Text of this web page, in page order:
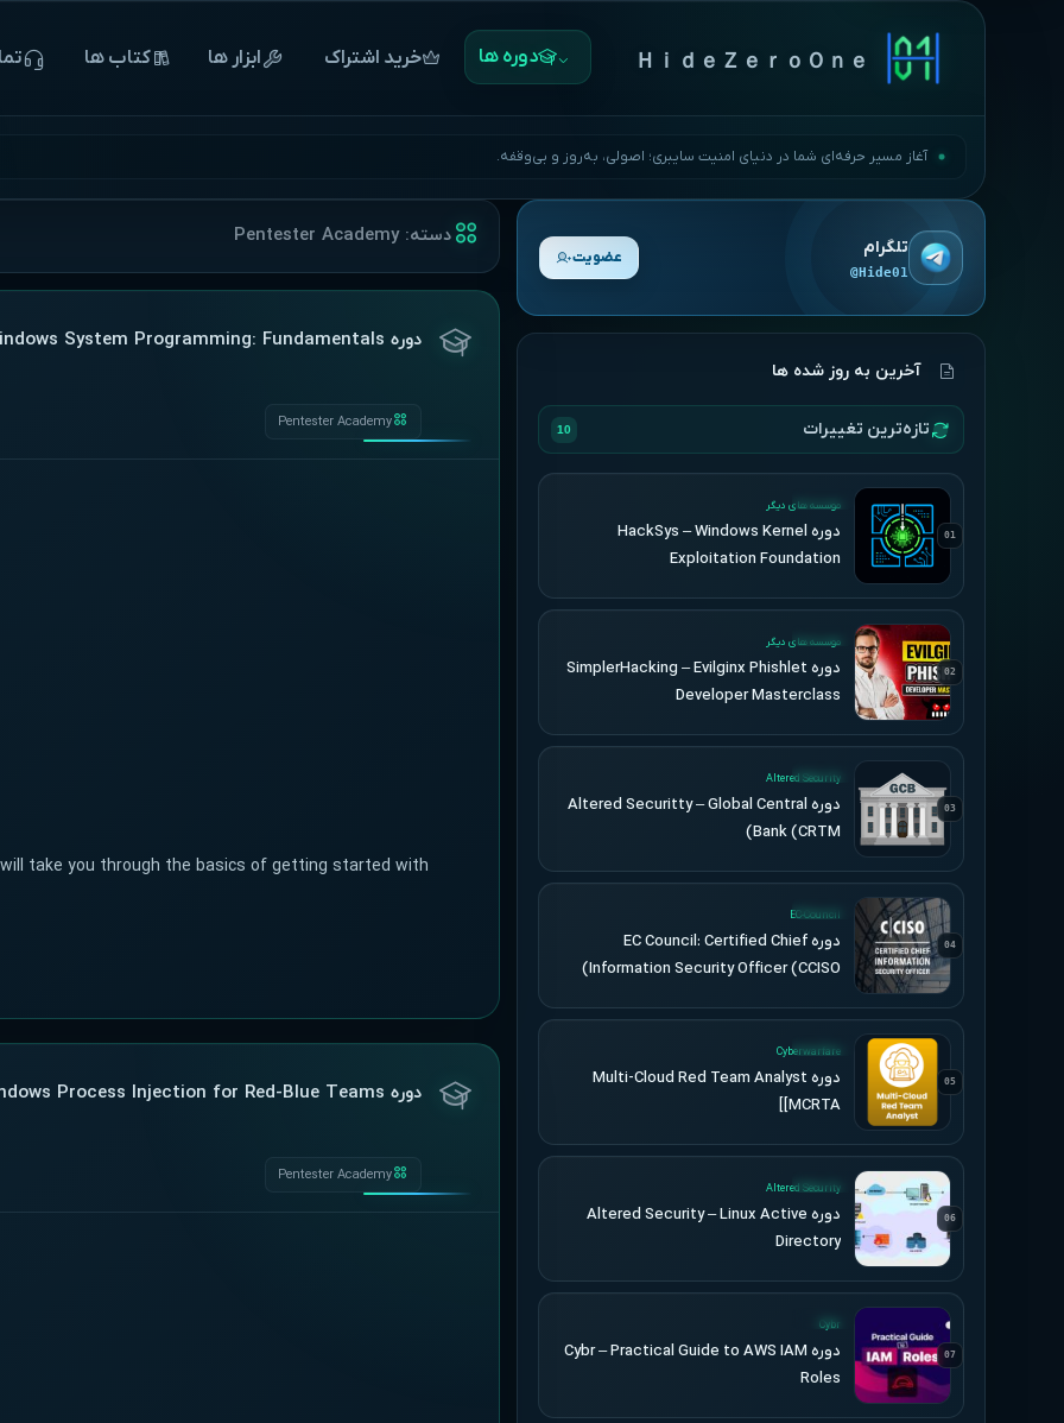
ＨｉｄｅＺｅｒｏＯｎｅ ‌‌‌‌‌دوره ها خرید اشتراک ابزار ها ‌‌‌‌‌کتاب ها
آغاز مسیر حرفه‌ای شما در دنیای امنیت سایبری؛ اصولی، به‌روز و بی‌وقفه.
تلگرام
@Hide01
عضویت
آخرین به روز شده ها
تازه‌ترین تغییرات 10
01
موسسه های دیگر
دوره HackSys – Windows Kernel
Exploitation Foundation
02
موسسه های دیگر
دوره SimplerHacking – Evilginx Phishlet
Developer Masterclass
03
UPDATED
Altered Security
دوره Altered Securitty – Global Central
Bank (CRTM)
04
UPDATED
EC-Council
دوره EC Council: Certified Chief
Information Security Officer (CCISO)
05
UPDATED
Cyberwarfare
دوره Multi-Cloud Red Team Analyst
[MCRTA]
06
UPDATED
Altered Security
دوره Altered Security – Linux Active
Directory
07
UPDATED
Cybr
دوره Cybr – Practical Guide to AWS IAM
Roles
دسته:Pentester Academy
دوره Pentester Academy – Windows System Programming: Fundamentals
Pentester Academy
take you through the basics of getting started with
دوره Pentester Academy – Windows Process Injection for Red-Blue Teams
Pentester Academy